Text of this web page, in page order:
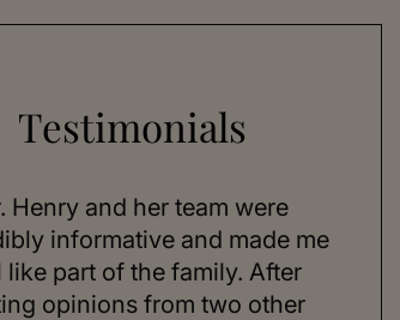
Testimonials
Henry and her team were
informative and made me
like part of the family. After
opinions from two other